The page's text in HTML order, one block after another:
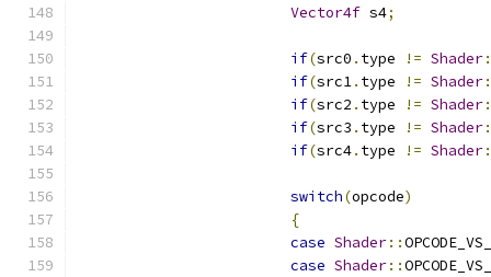
Vector4f s4;
if(src0 . type != Shader
if(src1. type != Shader
if(src2 . type != Shader
if(src3 . type != Shader
if(src4. type != Shader
switch(opcode)
{
case Shader::
case Shader::